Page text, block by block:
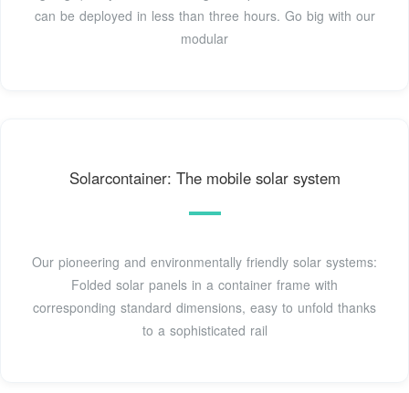
can be deployed in less than three hours. Go big with our
modular
Solarcontainer: The mobile solar system
Our pioneering and environmentally friendly solar systems:
Folded solar panels in a container frame with
corresponding standard dimensions, easy to unfold thanks
to a sophisticated rail